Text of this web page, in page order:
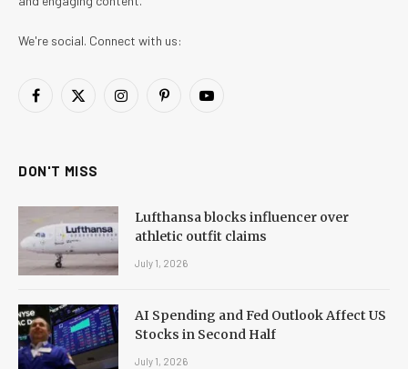
We're social. Connect with us:
Facebook
X
InstagramPinterestYouTube
DON'T MISS
Lufthansa blocks influencer over
athletic outfit claims
July 1, 2026
AI Spending and Fed Outlook Affect US
Stocks in Second Half
July 1, 2026